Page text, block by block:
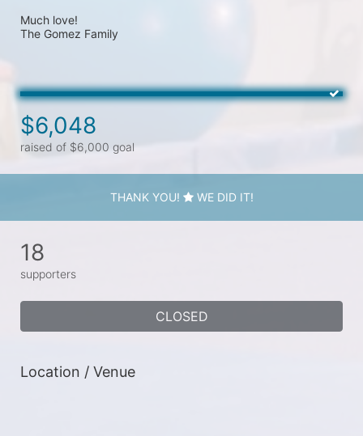
Much love!
The Gomez Family
$6,048
raised of $6,000 goal
THANK YOU! WE DID IT!
18
supporters
CLOSED
Location / Venue